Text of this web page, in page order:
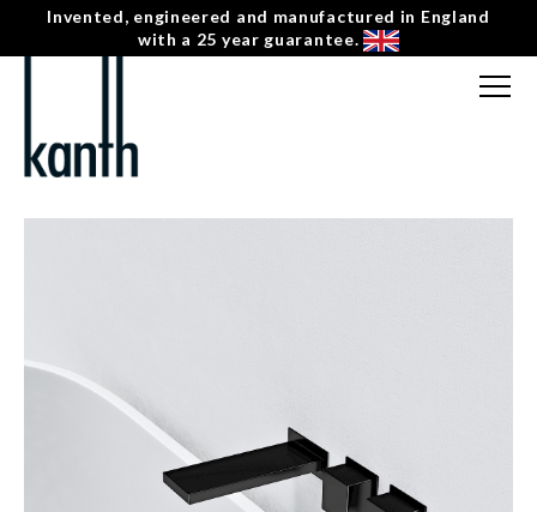
Invented, engineered and manufactured in England
with a 25 year guarantee.